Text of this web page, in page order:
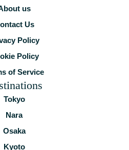
us
Us
Policy
Policy
of Service
Tokyo
Nara
Osaka
Kyoto